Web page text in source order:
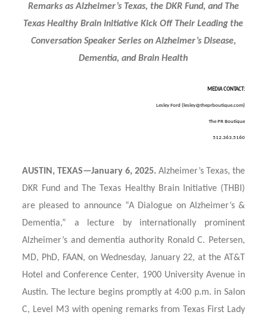
Remarks as Alzheimer’s Texas, the DKR Fund, and The
Texas Healthy Brain Initiative Kick Off Their Leading the
Conversation Speaker Series on Alzheimer’s Disease,
Dementia, and Brain Health
MEDIA CONTACT:
Lesley Ford (lesley@theprboutique.com)
The PR Boutique
512.363.5160
AUSTIN, TEXAS—January 6, 2025. Alzheimer’s Texas, the
DKR Fund and The Texas Healthy Brain Initiative (THBI)
are pleased to announce “A Dialogue on Alzheimer’s &
Dementia,” a lecture by internationally prominent
Alzheimer’s and dementia authority Ronald C. Petersen,
MD, PhD, FAAN, on Wednesday, January 22, at the AT&T
Hotel and Conference Center, 1900 University Avenue in
Austin. The lecture begins promptly at 4:00 p.m. in Salon
C, Level M3 with opening remarks from Texas First Lady